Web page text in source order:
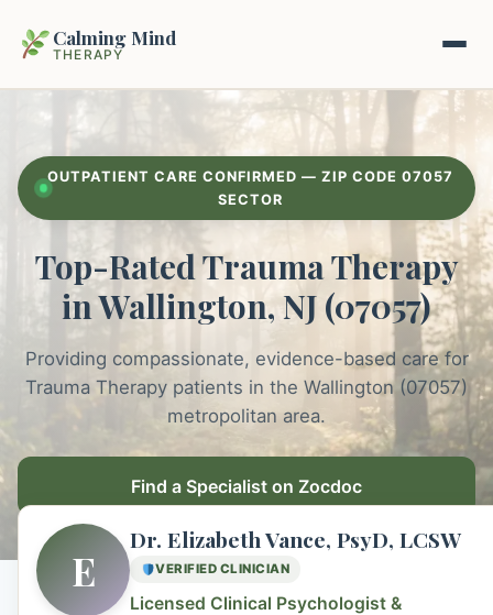
Calming Mind
THERAPY
Mental Health Guides
Intrapsychic Conflict Guide
Emotional Regulation Center
Guided Imagery & PMR
Racing Thoughts & Anxiety
Therapy Modalities Explained
Our Locations
About Us
Contact
OUTPATIENT CARE CONFIRMED — ZIP CODE 07057
SECTOR
Top-Rated Trauma Therapy
in Wallington, NJ (07057)
Providing compassionate, evidence-based care for
Trauma Therapy patients in the Wallington (07057)
metropolitan area.
Find a Specialist on Zocdoc
E
Dr. Elizabeth Vance, PsyD, LCSW
VERIFIED CLINICIAN
Licensed Clinical Psychologist &